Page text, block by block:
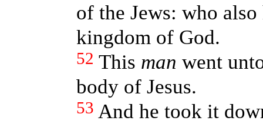
of the Jews: who
kingdom of God.
52 This man went
body of Jesus.
53 And he took it